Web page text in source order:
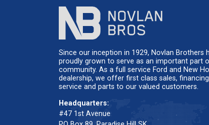
Since our inception in 1929, Novlan Brothers
proudly grown to serve as an important part
community. As a full service Ford and New
dealership, we offer first class sales,
service and parts to our valued customers.
Headquarters:
#47 1st Avenue